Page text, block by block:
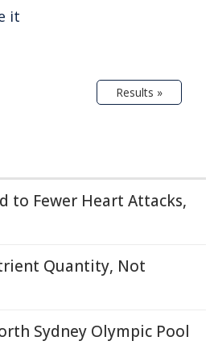
it
Results »
to Fewer Heart Attacks,
Quantity, Not
Sydney Olympic Pool